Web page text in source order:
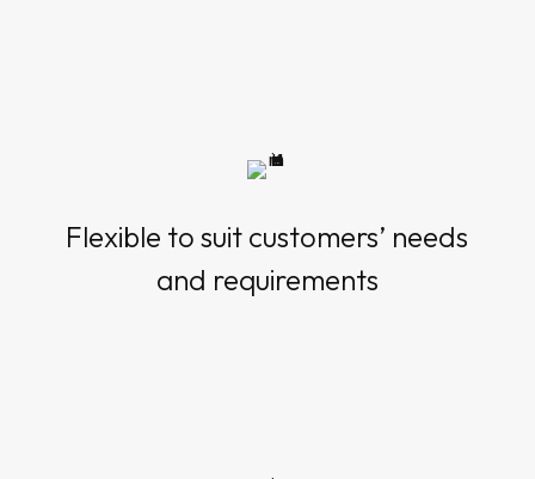
Flexible to suit customers’ needs
and requirements